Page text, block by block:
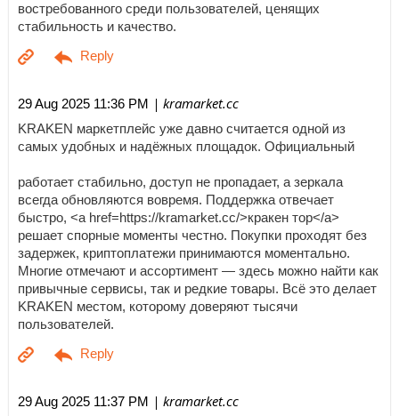
востребованного среди пользователей, ценящих
стабильность и качество.
29 Aug 2025 11:36 PM | kramarket.cc
KRAKEN маркетплейс уже давно считается одной из
самых удобных и надёжных площадок. Официальный
работает стабильно, доступ не пропадает, а зеркала
всегда обновляются вовремя. Поддержка отвечает
быстро, <a href=https://kramarket.cc/>кракен тор</a>
решает спорные моменты честно. Покупки проходят без
задержек, криптоплатежи принимаются моментально.
Многие отмечают и ассортимент — здесь можно найти как
привычные сервисы, так и редкие товары. Всё это делает
KRAKEN местом, которому доверяют тысячи
пользователей.
29 Aug 2025 11:37 PM | kramarket.cc